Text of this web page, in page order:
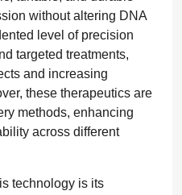
without altering DNA
level of precision
targeted treatments,
and increasing
these therapeutics are
methods, enhancing
across different
technology is its